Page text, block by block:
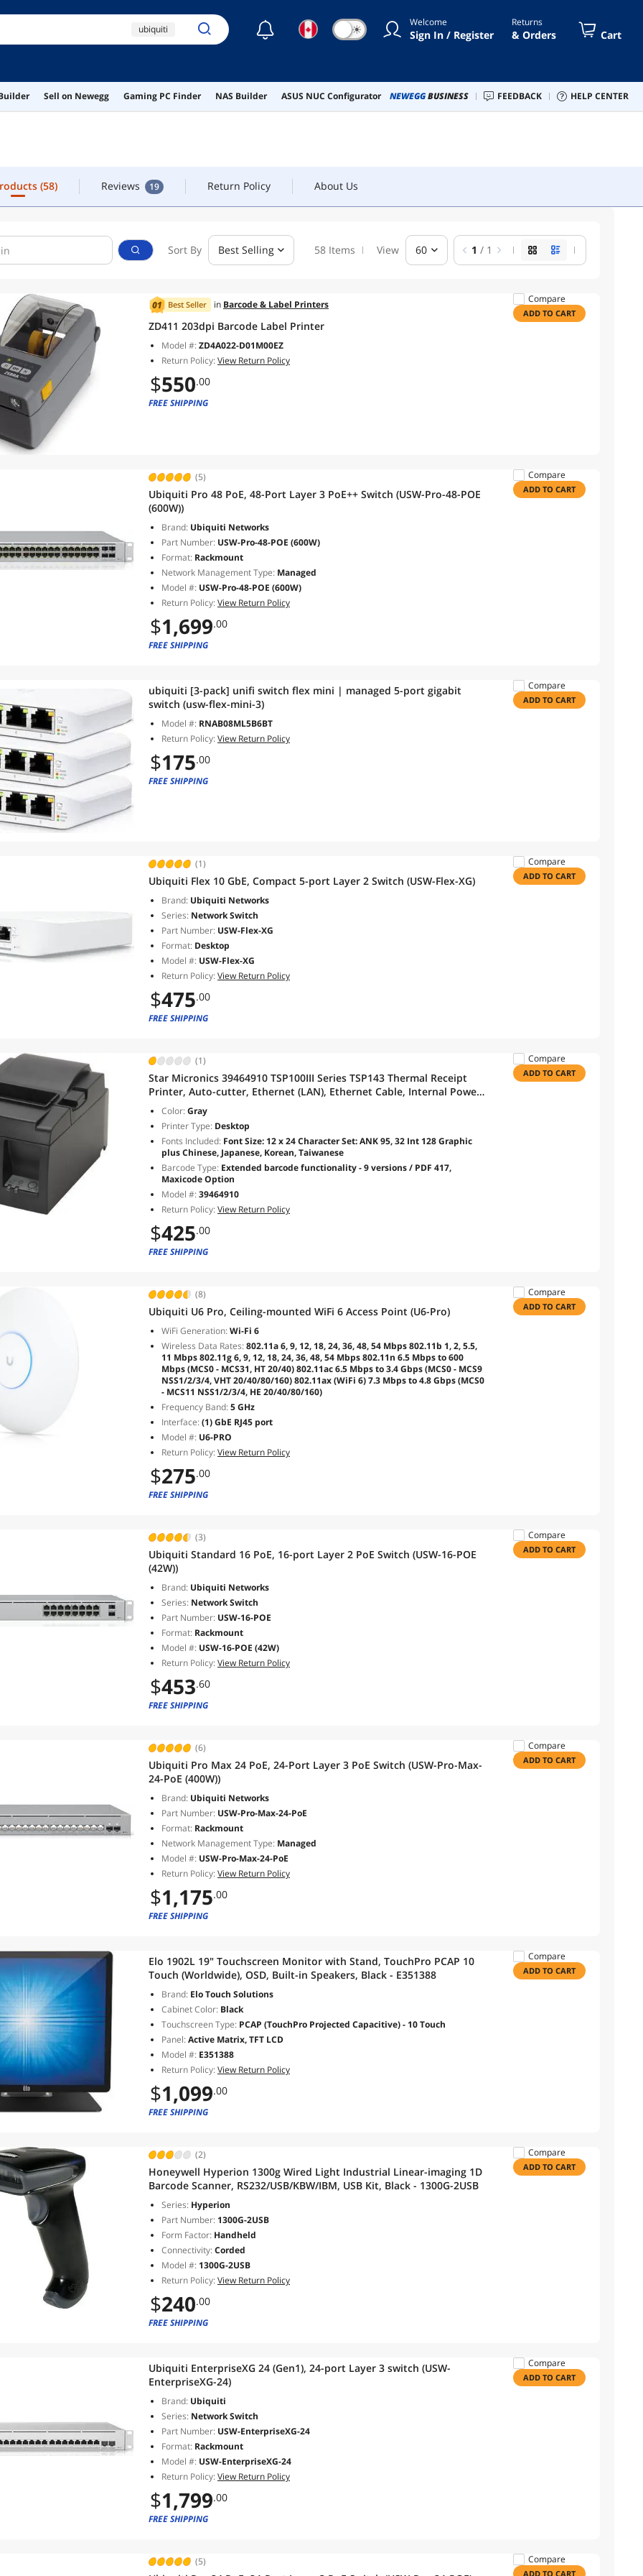
ubiquiti
10gb switch switch
ubiquiti switch
☾ ☀ Welcome
Sign In / Register
Returns
& Orders Cart
Sell on Newegg Gaming PC Finder NAS Builder ASUS NUC Configurator NEWEGGBUSINESS FEEDBACK HELP CENTER
(58) Reviews 19 Return Policy About Us
Reviews 19 Return Policy About Us
Sort By Best Selling 58 Items View 60 1 / 1
Best Seller in Barcode & Label Printers
ZD411 203dpi Barcode Label Printer
Model #:ZD4A022-D01M00EZ
Return Policy:View Return Policy
$550.00
FREE SHIPPING
Compare
ADD TO CART
(5)
Ubiquiti Pro 48 PoE, 48-Port Layer 3 PoE++ Switch (USW-Pro-48-POE
(600W))
Brand: Ubiquiti Networks
Part Number: USW-Pro-48-POE (600W)
Format: Rackmount
Network Management Type: Managed
Model #: USW-Pro-48-POE (600W)
Return Policy:View Return Policy
$1,699.00
FREE SHIPPING
Compare
ADD TO CART
ubiquiti [3-pack] unifi switch flex mini | managed 5-port gigabit
switch (usw-flex-mini-3)
Model #: RNAB08ML5B6BT
Return Policy:View Return Policy
$175.00
FREE SHIPPING
Compare
ADD TO CART
(1)
Ubiquiti Flex 10 GbE, Compact 5-port Layer 2 Switch (USW-Flex-XG)
Brand: Ubiquiti Networks
Series: Network Switch
Part Number: USW-Flex-XG
Format: Desktop
Model #: USW-Flex-XG
Return Policy:View Return Policy
$475.00
FREE SHIPPING
Compare
ADD TO CART
(1)
Star Micronics 39464910 TSP100III Series TSP143 Thermal Receipt
Printer, Auto-cutter, Ethernet (LAN), Ethernet Cable, Internal Power
Supply, Gray - TSP143IIILAN GY US
Color:Gray
Printer Type: Desktop
Fonts Included: Font Size: 12 x 24 Character Set: ANK 95, 32 Int 128 Graphic
plus Chinese, Japanese, Korean, Taiwanese
Barcode Type: Extended barcode functionality - 9 versions / PDF 417,
Maxicode Option
Model #:39464910
Return Policy:View Return Policy
$425.00
FREE SHIPPING
Compare
ADD TO CART
(8)
Ubiquiti U6 Pro, Ceiling-mounted WiFi 6 Access Point (U6-Pro)
WiFi Generation:Wi-Fi 6
Wireless Data Rates:802.11a 6, 9, 12, 18, 24, 36, 48, 54 Mbps 802.11b 1, 2, 5.5,
11 Mbps 802.11g 6, 9, 12, 18, 24, 36, 48, 54 Mbps 802.11n 6.5 Mbps to 600
Mbps (MCS0 - MCS31, HT 20/40) 802.11ac 6.5 Mbps to 3.4 Gbps (MCS0 - MCS9
NSS1/2/3/4, VHT 20/40/80/160) 802.11ax (WiFi 6) 7.3 Mbps to 4.8 Gbps (MCS0
- MCS11 NSS1/2/3/4, HE 20/40/80/160)
Frequency Band:5 GHz
Interface:(1) GbE RJ45 port
Model #: U6-PRO
Return Policy:View Return Policy
$275.00
FREE SHIPPING
Compare
ADD TO CART
(3)
Ubiquiti Standard 16 PoE, 16-port Layer 2 PoE Switch (USW-16-POE
(42W))
Brand: Ubiquiti Networks
Series: Network Switch
Part Number: USW-16-POE
Format: Rackmount
Model #: USW-16-POE (42W)
Return Policy:View Return Policy
$453.60
FREE SHIPPING
Compare
ADD TO CART
(6)
Ubiquiti Pro Max 24 PoE, 24-Port Layer 3 PoE Switch (USW-Pro-Max-
24-PoE (400W))
Brand: Ubiquiti Networks
Part Number: USW-Pro-Max-24-PoE
Format: Rackmount
Network Management Type: Managed
Model #: USW-Pro-Max-24-PoE
Return Policy:View Return Policy
$1,175.00
FREE SHIPPING
Compare
ADD TO CART
Elo 1902L 19" Touchscreen Monitor with Stand, TouchPro PCAP 10
Touch (Worldwide), OSD, Built-in Speakers, Black - E351388
Brand: Elo Touch Solutions
Cabinet Color: Black
Touchscreen Type: PCAP (TouchPro Projected Capacitive) - 10 Touch
Panel:Active Matrix, TFT LCD
Model #: E351388
Return Policy:View Return Policy
$1,099.00
FREE SHIPPING
Compare
ADD TO CART
(2)
Honeywell Hyperion 1300g Wired Light Industrial Linear-imaging 1D
Barcode Scanner, RS232/USB/KBW/IBM, USB Kit, Black - 1300G-2USB
Series: Hyperion
Part Number: 1300G-2USB
Form Factor: Handheld
Connectivity:Corded
Model #: 1300G-2USB
Return Policy:View Return Policy
$240.00
FREE SHIPPING
Compare
ADD TO CART
Ubiquiti EnterpriseXG 24 (Gen1), 24-port Layer 3 switch (USW-
EnterpriseXG-24)
Brand: Ubiquiti
Series: Network Switch
Part Number: USW-EnterpriseXG-24
Format: Rackmount
Model #: USW-EnterpriseXG-24
Return Policy:View Return Policy
$1,799.00
FREE SHIPPING
Compare
ADD TO CART
(5) Compare
ADD TO CART